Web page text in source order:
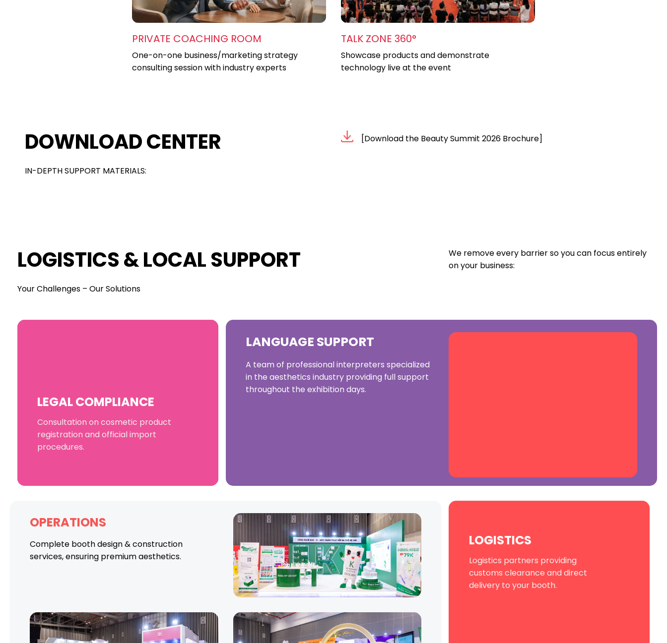
PRIVATE COACHING ROOM
One-on-one business/marketing strategy
consulting session with industry experts
TALK ZONE 360°
Showcase products and demonstrate
technology live at the event
DOWNLOAD CENTER
IN-DEPTH SUPPORT MATERIALS:
[Download the Beauty Summit 2026 Brochure]
LOGISTICS & LOCAL SUPPORT
Your Challenges – Our Solutions
We remove every barrier so you can focus entirely
on your business:
LEGAL COMPLIANCE
Consultation on cosmetic product
registration and official import
procedures.
LANGUAGE SUPPORT
A team of professional interpreters specialized
in the aesthetics industry providing full support
throughout the exhibition days.
OPERATIONS
Complete booth design & construction
services, ensuring premium aesthetics.
LOGISTICS
Logistics partners providing
customs clearance and direct
delivery to your booth.